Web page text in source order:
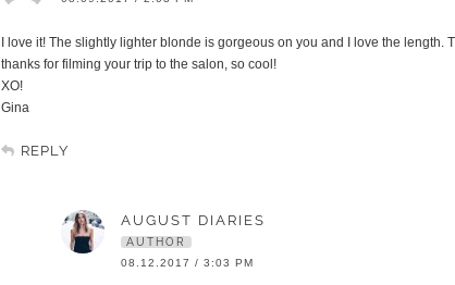
I love it! The slightly lighter blonde is gorgeous on you and I love the length.
thanks for filming your trip to the salon, so cool!
XO!
Gina
REPLY
AUGUST DIARIES
AUTHOR
08.12.2017 / 3:03 PM